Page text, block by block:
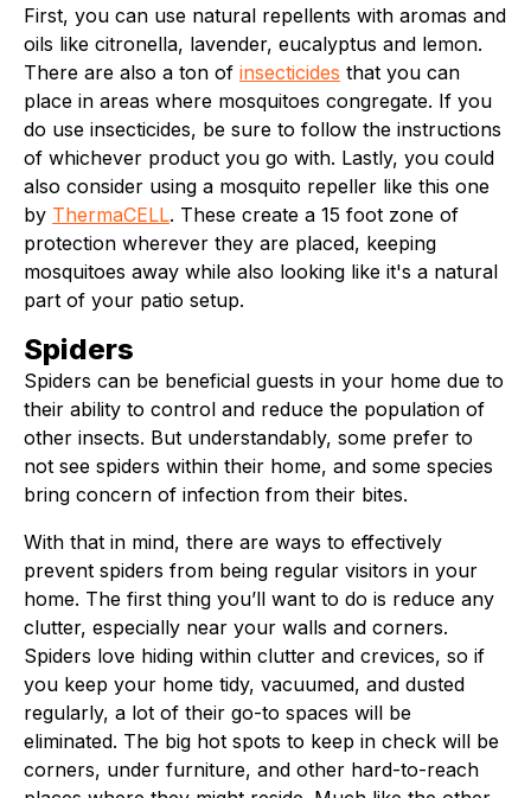
First, you can use natural repellents with aromas and
oils like citronella, lavender, eucalyptus and lemon.
There are also a ton of insecticides that you can
place in areas where mosquitoes congregate. If you
do use insecticides, be sure to follow the instructions
of whichever product you go with. Lastly, you could
also consider using a mosquito repeller like this one
by ThermaCELL. These create a 15 foot zone of
protection wherever they are placed, keeping
mosquitoes away while also looking like it's a natural
part of your patio setup.
Spiders
Spiders can be beneficial guests in your home due to
their ability to control and reduce the population of
other insects. But understandably, some prefer to
not see spiders within their home, and some species
bring concern of infection from their bites.
With that in mind, there are ways to effectively
prevent spiders from being regular visitors in your
home. The first thing you’ll want to do is reduce any
clutter, especially near your walls and corners.
Spiders love hiding within clutter and crevices, so if
you keep your home tidy, vacuumed, and dusted
regularly, a lot of their go-to spaces will be
eliminated. The big hot spots to keep in check will be
corners, under furniture, and other hard-to-reach